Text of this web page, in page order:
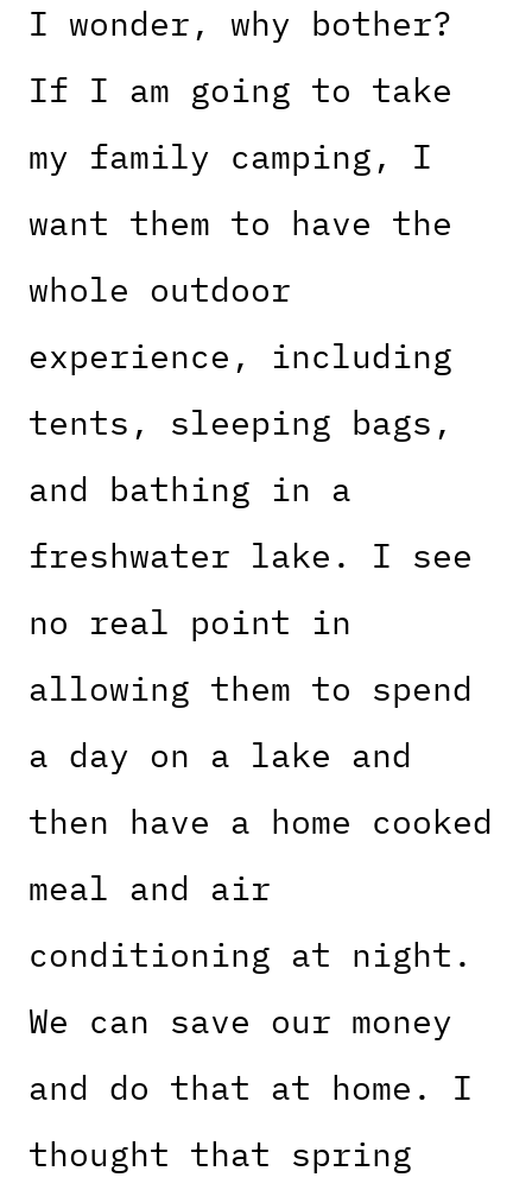
I wonder, why bother?
If I am going to take
my family camping, I
want them to have the
whole outdoor
experience, including
tents, sleeping bags,
and bathing in a
freshwater lake. I see
no real point in
allowing them to spend
a day on a lake and
then have a home cooked
meal and air
conditioning at night.
We can save our money
and do that at home. I
thought that spring